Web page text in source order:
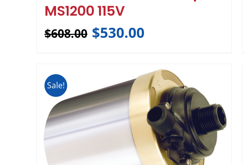
MS1200 115V
$608.00 $530.00
Sale!